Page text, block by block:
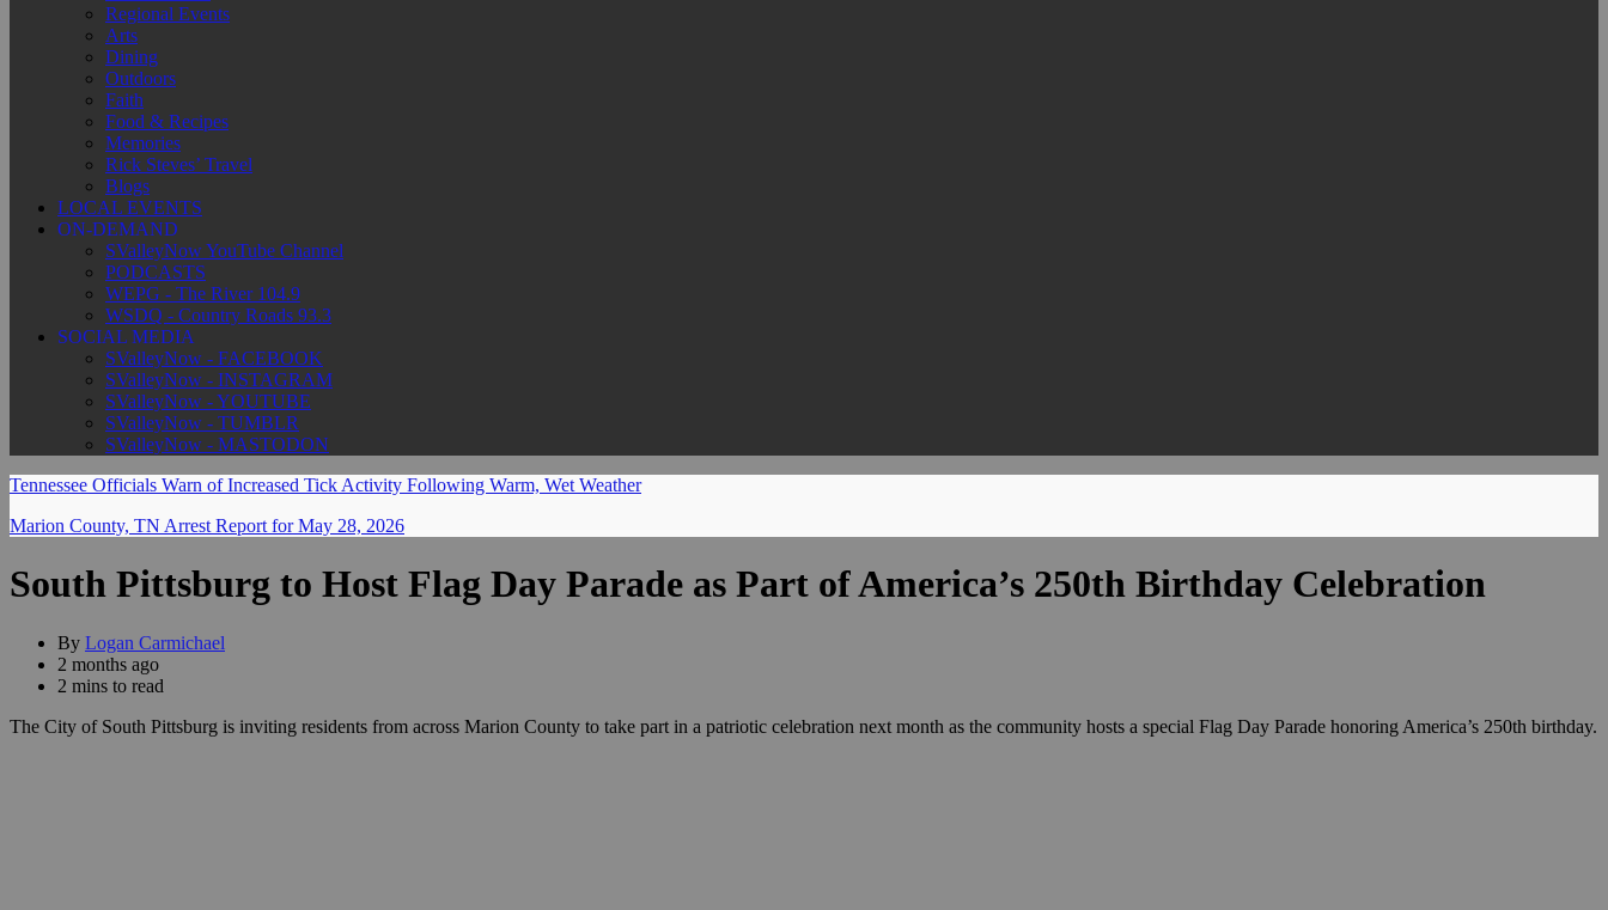
Regional Events
Arts
Dining
Outdoors
Faith
Food & Recipes
Memories
Rick Steves’ Travel
Blogs
LOCAL EVENTS
ON-DEMAND
SValleyNow YouTube Channel
PODCASTS
WEPG - The River 104.9
WSDQ - Country Roads 93.3
SOCIAL MEDIA
SValleyNow - FACEBOOK
SValleyNow - INSTAGRAM
SValleyNow - YOUTUBE
SValleyNow - TUMBLR
SValleyNow - MASTODON
Tennessee Officials Warn of Increased Tick Activity Following Warm, Wet Weather
Marion County, TN Arrest Report for May 28, 2026
South Pittsburg to Host Flag Day Parade as Part of America’s 250th Birthday Celebration
By Logan Carmichael
2 months ago
2 mins to read
The City of South Pittsburg is inviting residents from across Marion County to take part in a patriotic celebration next month as the community hosts a special Flag Day Parade honoring America’s 250th birthday.